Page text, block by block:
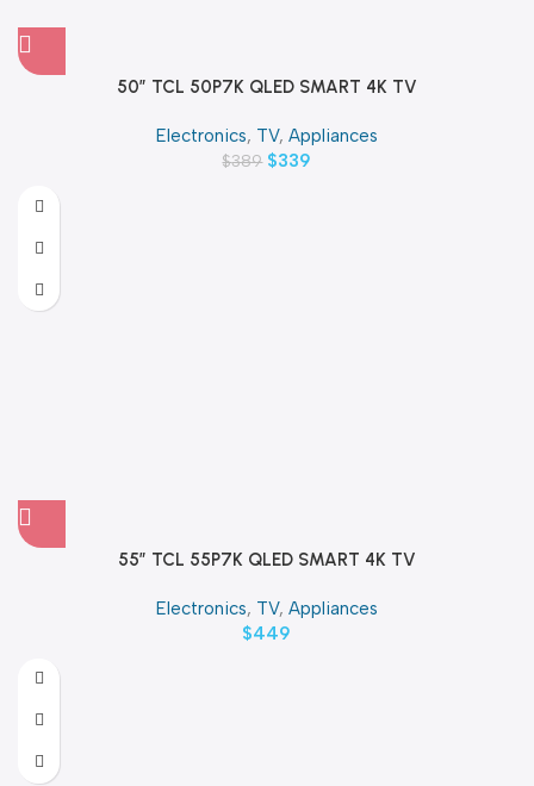
50″ TCL 50P7K QLED SMART 4K TV
Electronics, TV, Appliances
$389 $339
55″ TCL 55P7K QLED SMART 4K TV
Electronics, TV, Appliances
$449